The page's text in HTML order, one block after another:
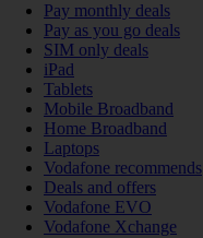
Pay monthly deals
Pay as you go deals
SIM only deals
iPad
Tablets
Mobile Broadband
Home Broadband
Laptops
Vodafone recommends
Deals and offers
Vodafone EVO
Vodafone Xchange